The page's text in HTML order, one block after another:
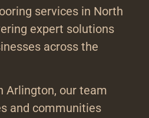
services in North
expert solutions
across the
Arlington, our team
and communities